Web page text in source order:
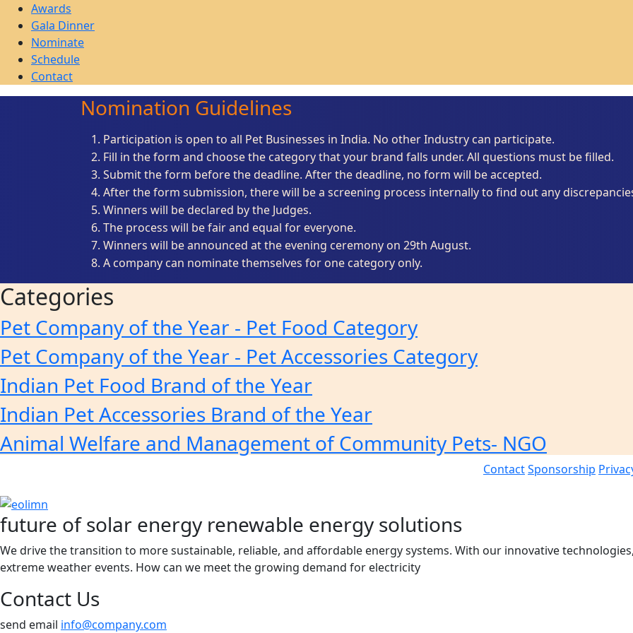
Awards
Gala Dinner
Nominate
Schedule
Contact
Nomination Guidelines
Participation is open to all Pet Businesses in India. No other Industry can participate.
Fill in the form and choose the category that your brand falls under. All questions must be filled.
Submit the form before the deadline. After the deadline, no form will be accepted.
After the form submission, there will be a screening process internally to find out any
Winners will be declared by the Judges.
The process will be fair and equal for everyone.
Winners will be announced at the evening ceremony on 29th August.
A company can nominate themselves for one category only.
Categories
Pet Company of the Year - Pet Food Category
Pet Company of the Year - Pet Accessories Category
Indian Pet Food Brand of the Year
Indian Pet Accessories Brand of the Year
Animal Welfare and Management of Community Pets- NGO
ContactSponsorship
future of solar energy renewable energy solutions
We drive the transition to more sustainable, reliable, and affordable energy systems. With our innovative
extreme weather events. How can we meet the growing demand for electricity
Contact Us
send email info@company.com